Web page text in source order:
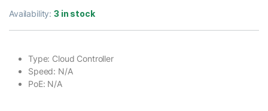
Availability:3 in stock
Type: Cloud Controller
Speed: N/A
PoE: N/A